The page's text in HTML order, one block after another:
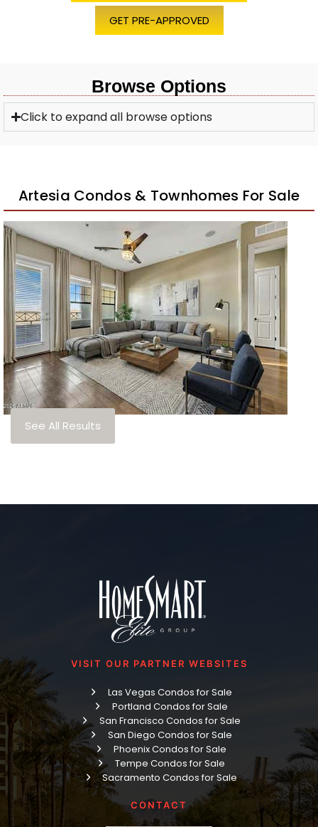
GET PRE-APPROVED
Browse Options
Click to expand all browse options
Artesia Condos & Townhomes For Sale
1/30
$579,999
Apartment For Sale
Active
2
BEDS
3
TOTAL BATHS
1,330
SQFT
7291 N Scottsdale Road 4010
Paradise Valley,AZ85253
ARTESIA Subdivision
See All Results
VISIT OUR PARTNER WEBSITES
Las Vegas Condos for Sale
Portland Condos for Sale
San Francisco Condos for Sale
San Diego Condos for Sale
Phoenix Condos for Sale
Tempe Condos for Sale
Sacramento Condos for Sale
CONTACT